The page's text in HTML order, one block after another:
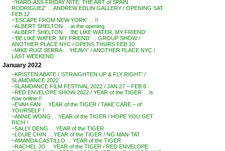
~’HARD-ASS FRIDAY NITE: THE ART of SPAIN
RODRIGUEZ’ . . ANDREW EDLIN GALLERY / OPENING SAT
FEB 12
~’ESCAPE FROM NEW YORK’ . . !!
~ALBERT SHELTON . . at the opening
~ALBERT SHELTON . . ‘BE LIKE WATER, MY FRIEND’
~’BE LIKE WATER, MY FRIEND’ . . GROUP SHOW /
ANOTHER PLACE NYC / OPENS THURS FEB 10
~MIKE RUIZ SERRA . . ‘HEAVY’ / ANOTHER PLACE NYC /
LAST WEEKEND
January 2022
~KRISTEN ABATE / ‘STRAIGHTEN UP & FLY RIGHT’ /
SLAMDANCE 2022
~SLAMDANCE FILM FESTIVAL 2022 / JAN 27 – FEB 6
~RED ENVELOPE SHOW 2022 / YEAR of the TIGER . . is
now online !!
~EVAH FAN . . YEAR of the TIGER / TAKE CARE – of
YOURSELF !
~ANNIE WONG . . YEAR of the TIGER / HOPE YOU GET
RICH !
~SALLY DENG . . YEAR of the TIGER
~LOUIE CHIN . . YEAR of the TIGER / NG MAN-TAT
~AMANDA CASTILLO . . YEAR of the TIGER
~RACHEL JO . . YEAR of the TIGER / RED ENVELOPE